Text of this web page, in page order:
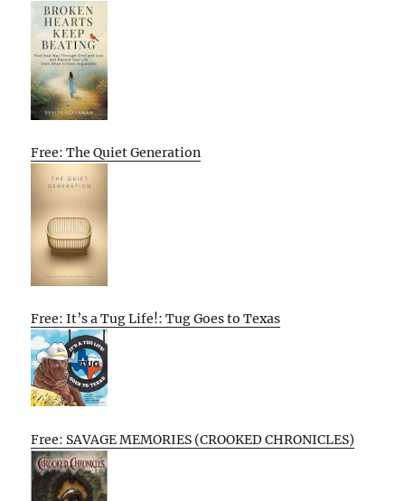
Free: The Quiet Generation
Free: It’s a Tug Life!: Tug Goes to Texas
Free: SAVAGE MEMORIES (CROOKED CHRONICLES)